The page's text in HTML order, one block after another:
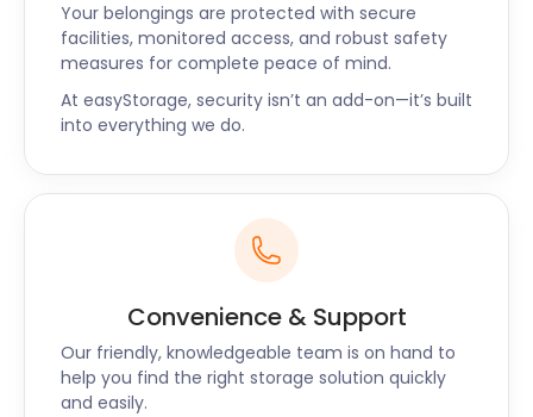
Your belongings are protected with secure
facilities, monitored access, and robust safety
measures for complete peace of mind.
At easyStorage, security isn’t an add-on—it’s built
into everything we do.
Convenience & Support
Our friendly, knowledgeable team is on hand to
help you find the right storage solution quickly
and easily.